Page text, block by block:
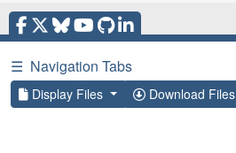
☰ Navigation Tabs
Display Files Download Files